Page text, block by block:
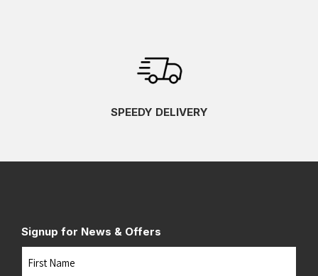
SPEEDY DELIVERY
Signup for News & Offers
Name